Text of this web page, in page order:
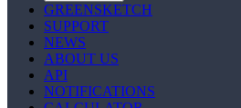
GREENSKETCH
SUPPORT
NEWS
ABOUT US
API
NOTIFICATIONS